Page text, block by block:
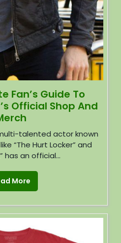
Fan’s Guide To
Official Shop And
talented actor known
“The Hurt Locker” and
has an official...
More